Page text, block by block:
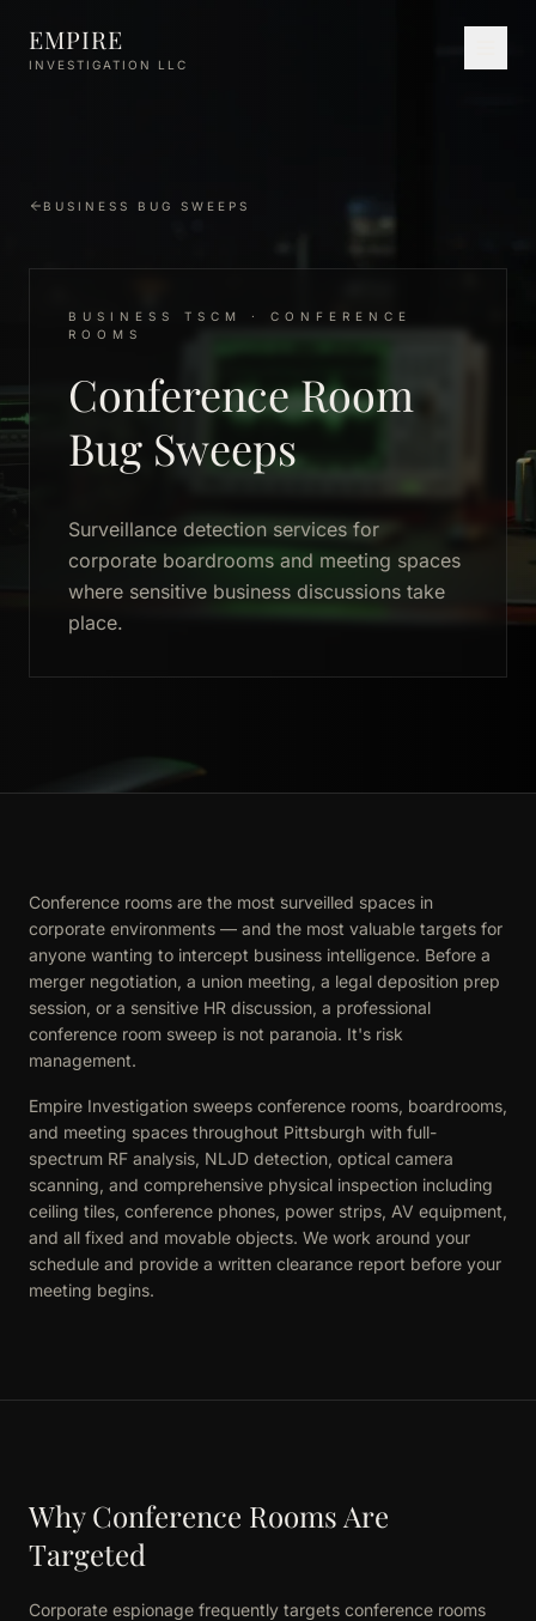
EMPIRE
INVESTIGATION LLC
BUSINESS BUG SWEEPS
BUSINESS TSCM · CONFERENCE
ROOMS
Conference Room
Bug Sweeps
Surveillance detection services for
corporate boardrooms and meeting spaces
where sensitive business discussions take
place.
Conference rooms are the most surveilled spaces in
corporate environments — and the most valuable targets for
anyone wanting to intercept business intelligence. Before a
merger negotiation, a union meeting, a legal deposition prep
session, or a sensitive HR discussion, a professional
conference room sweep is not paranoia. It's risk
management.
Empire Investigation sweeps conference rooms, boardrooms,
and meeting spaces throughout Pittsburgh with full-
spectrum RF analysis, NLJD detection, optical camera
scanning, and comprehensive physical inspection including
ceiling tiles, conference phones, power strips, AV equipment,
and all fixed and movable objects. We work around your
schedule and provide a written clearance report before your
meeting begins.
Why Conference Rooms Are
Targeted
Corporate espionage frequently targets conference rooms